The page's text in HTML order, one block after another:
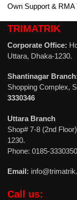
Own Support & RMA
TRIMATRIK
Corporate Office:
Uttara, Dhaka-1230.
Shantinagar
Shopping Complex,
3330346
Uttara Branch
Shop# 7-8 (2nd
1230.
Phone: 0185-3330350
Email:
Call us: